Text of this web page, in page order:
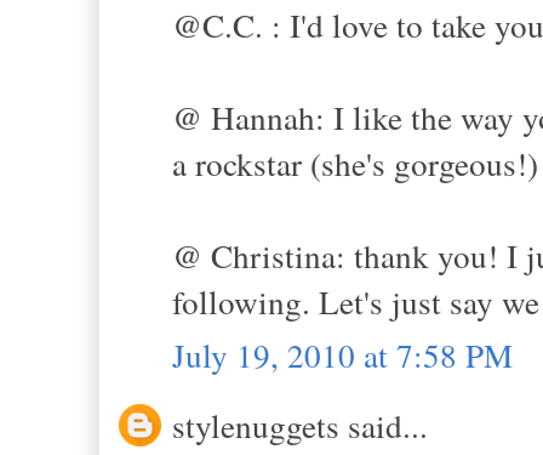
@C.C. : I'd love to take
@ Hannah: I like the way
a rockstar (she's gorgeous!)
@ Christina: thank you! I
following. Let's just say
July 19, 2010 at 7:58 PM
stylenuggets said...